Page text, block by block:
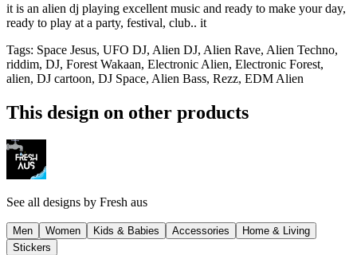
it is an alien dj playing excellent music and ready to make your day,
ready to play at a party, festival, club.. it
Tags: Space Jesus, UFO DJ, Alien DJ, Alien Rave, Alien Techno,
riddim, DJ, Forest Wakaan, Electronic Alien, Electronic Forest,
alien, DJ cartoon, DJ Space, Alien Bass, Rezz, EDM Alien
This design on other products
See all designs by Fresh aus
Men Women Kids & Babies Accessories
Home & Living
Stickers